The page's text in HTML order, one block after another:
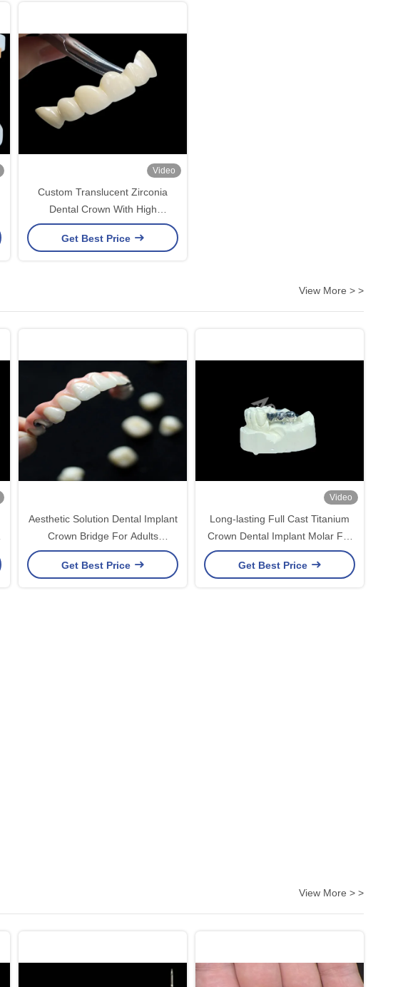
Video
Custom Translucent Zirconia
Dental Crown With High
Durability Stain Resistant from
China dental lab
Get Best Price
View More > >
Aesthetic Solution Dental Implant
Crown Bridge For Adults
Replacing Missing Teeth
Get Best Price
Video
Long-lasting Full Cast Titanium
Crown Dental Implant Molar For
Missing Teeth Replacement
Get Best Price
View More > >